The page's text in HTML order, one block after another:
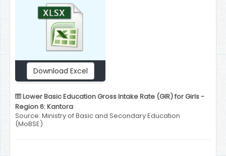
Download Excel
Lower Basic Education Gross Intake Rate (GIR) for Girls -
Region 6: Kantora
Source: Ministry of Basic and Secondary Education
(MoBSE)